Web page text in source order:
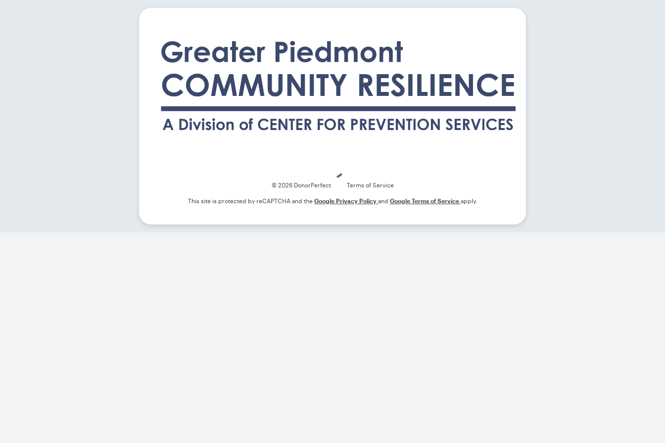
© 2026 DonorPerfect Terms of Service
This site is protected by reCAPTCHA and the Google Privacy Policy and Google Terms of Service apply.